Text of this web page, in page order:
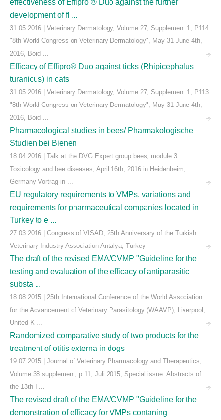
effectiveness of Effipro ® Duo against the further
development of fl ...
31.05.2016 | Veterinary Dermatology, Volume 27, Supplement 1, P114:
"8th World Congress on Veterinary Dermatology", May 31-June 4th,
2016, Bord ...
Efficacy of Effipro® Duo against ticks (Rhipicephalus
turanicus) in cats
31.05.2016 | Veterinary Dermatology, Volume 27, Supplement 1, P113:
"8th World Congress on Veterinary Dermatology", May 31-June 4th,
2016, Bord ...
Pharmacological studies in bees/ Pharmakologische
Studien bei Bienen
18.04.2016 | Talk at the DVG Expert group bees, module 3:
Toxicology and bee diseases; April 16th, 2016 in Heidenheim,
Germany Vortrag in ...
EU regulatory requirements to VMPs, variations and
requirements for pharmaceutical companies located in
Turkey to e ...
27.03.2016 | Congress of VISAD, 25th Anniversary of the Turkish
Veterinary Industry Association Antalya, Turkey
The draft of the revised EMA/CVMP "Guideline for the
testing and evaluation of the efficacy of antiparasitic
substa ...
18.08.2015 | 25th International Conference of the World Association
for the Advancement of Veterinary Parasitology (WAAVP), Liverpool,
United K ...
Randomized comparative study of two products for the
treatment of otitis externa in dogs
19.07.2015 | Journal of Veterinary Pharmacology and Therapeutics,
Volume 38 supplement, p.11; Juli 2015; Special issue: Abstracts of
the 13th I ...
The revised draft of the EMA/CVMP "Guideline for the
demonstration of efficacy for VMPs contaning